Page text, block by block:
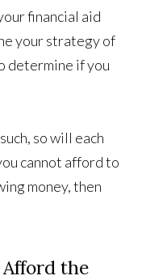
financial aid
your strategy of
determine if you
so will each
cannot afford to
money, then
the